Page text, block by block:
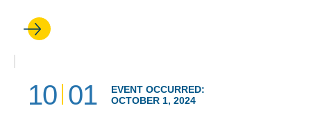
10 01
EVENT OCCURRED:
OCTOBER 1, 2024